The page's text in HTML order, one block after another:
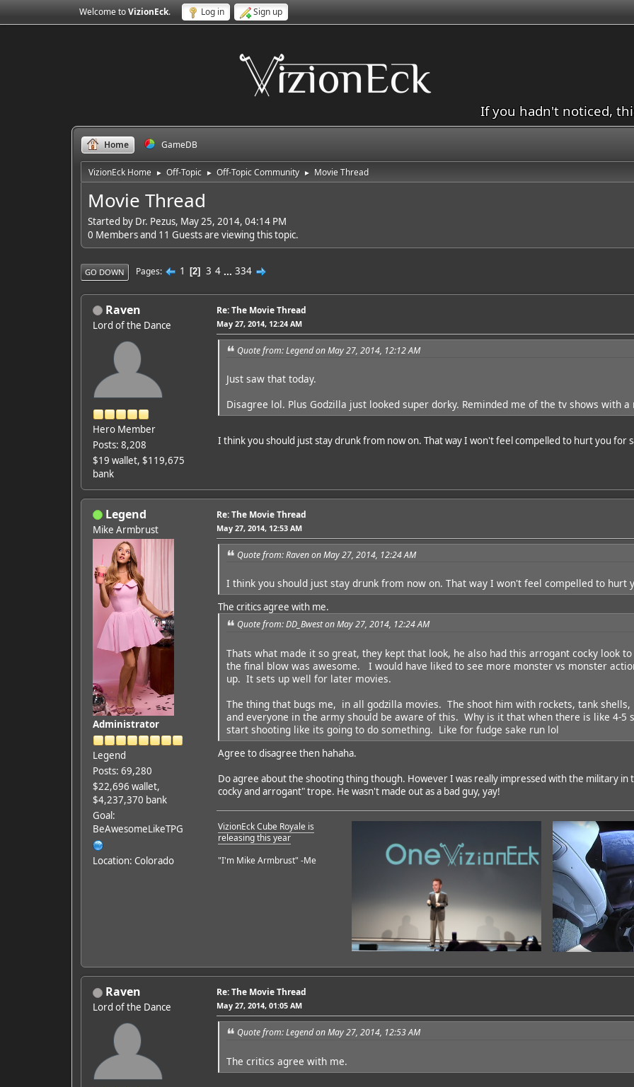
Welcome toVizionEck. Log in Sign up
If you hadn't noticed,
Home GameDB
VizionEck Home ► Off-Topic ► Off-Topic Community ► Movie Thread
Movie Thread
Started by Dr. Pezus, May 25, 2014, 04:14 PM
0 Members and 11 Guests are viewing this topic.
GO DOWN Pages 1 2 3 4 ... 334
Raven
Lord of the Dance
Hero Member
Posts: 8,208
$19 wallet, $119,675
bank
Re: The Movie Thread
May 27, 2014, 12:24 AM
Quote from: Legend on May 27, 2014, 12:12 AM
Just saw that today.
Disagree lol. Plus Godzilla just looked super dorky. Reminded me of the tv shows with
I think you should just stay drunk from now on. That way I won't feel compelled to hurt you for
Legend
Mike Armbrust
Administrator
Legend
Posts: 69,280
$22,696 wallet,
$4,237,370 bank
Goal:
BeAwesomeLikeTPG
Location: Colorado
Re: The Movie Thread
May 27, 2014, 12:53 AM
Quote from: Raven on May 27, 2014, 12:24 AM
I think you should just stay drunk from now on. That way I won't feel compelled to hurt
The critics agree with me.
Quote from: DD_Bwest on May 27, 2014, 12:24 AM
Thats what made it so great, they kept that look, he also had this arrogant cocky look
the final blow was awesome. I would have liked to see more monster vs monster
up. It sets up well for later movies.
The thing that bugs me, in all godzilla movies. The shoot him with rockets, tank
and everyone in the army should be aware of this. Why is it that when there is like 4-5
start shooting like its going to do something. Like for fudge sake run lol
Agree to disagree then hahaha.
Do agree about the shooting thing though. However I was really impressed with the military in
cocky and arrogant" trope. He wasn't made out as a bad guy, yay!
VizionEck Cube Royale is
releasing this year
"I'm Mike Armbrust" -Me
Raven
Lord of the Dance
Re: The Movie Thread
May 27, 2014, 01:05 AM
Quote from: Legend on May 27, 2014, 12:53 AM
The critics agree with me.